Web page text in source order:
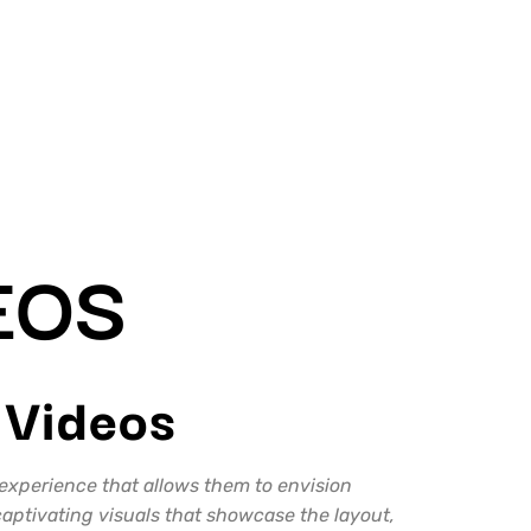
that allows them to envision
visuals that showcase the layout,